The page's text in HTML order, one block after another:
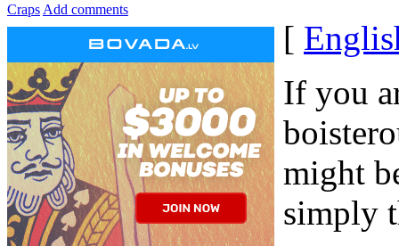
Craps Add comments
[
If you
might
simply